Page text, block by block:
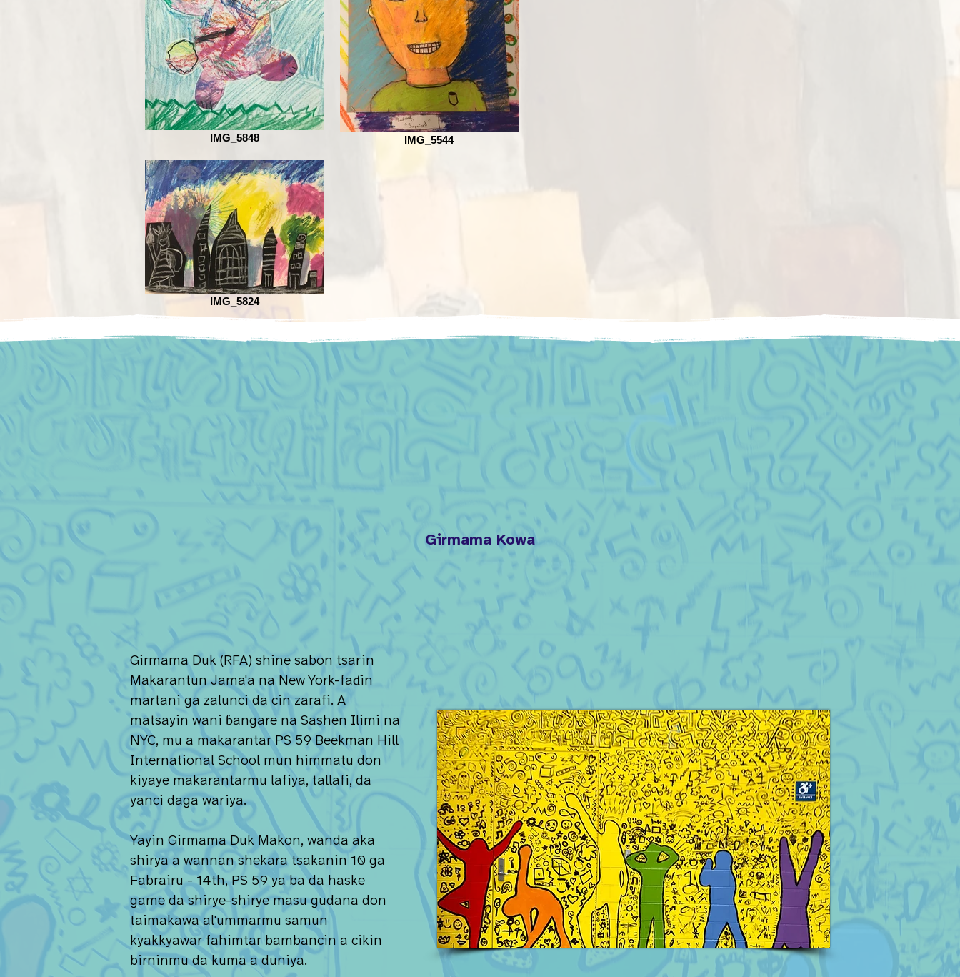
IMG_5848 IMG_5544
IMG_5824
Girmama Kowa
Girmama Duk (RFA) shine sabon tsarin
Makarantun Jama'a na New York-faɗin
martani ga zalunci da cin zarafi. A
matsayin wani ɓangare na Sashen Ilimi na
NYC, mu a makarantar PS 59 Beekman Hill
International School mun himmatu don
kiyaye makarantarmu lafiya, tallafi, da
yanci daga wariya.
Yayin Girmama Duk Makon, wanda aka
shirya a wannan shekara tsakanin 10 ga
Fabrairu - 14th, PS 59 ya ba da haske
game da shirye-shirye masu gudana don
taimakawa al'ummarmu samun
kyakkyawar fahimtar bambancin a cikin
birninmu da kuma a duniya.